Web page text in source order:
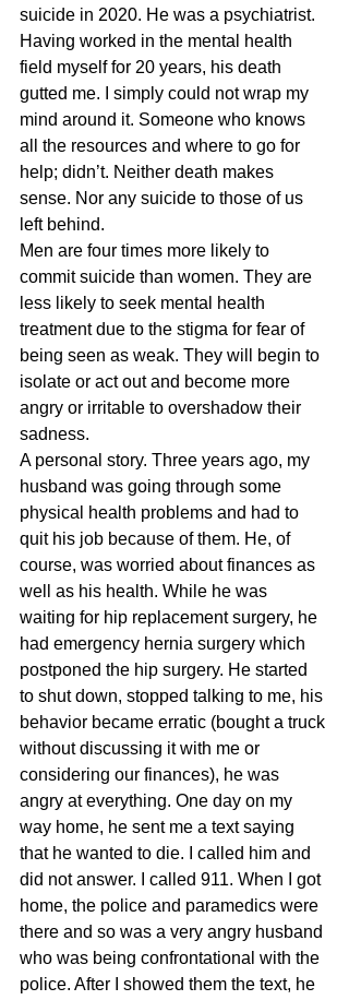
suicide in 2020. He was a psychiatrist.
Having worked in the mental health
field myself for 20 years, his death
gutted me. I simply could not wrap my
mind around it. Someone who knows
all the resources and where to go for
help; didn’t. Neither death makes
sense. Nor any suicide to those of us
left behind.
Men are four times more likely to
commit suicide than women. They are
less likely to seek mental health
treatment due to the stigma for fear of
being seen as weak. They will begin to
isolate or act out and become more
angry or irritable to overshadow their
sadness.
A personal story. Three years ago, my
husband was going through some
physical health problems and had to
quit his job because of them. He, of
course, was worried about finances as
well as his health. While he was
waiting for hip replacement surgery, he
had emergency hernia surgery which
postponed the hip surgery. He started
to shut down, stopped talking to me, his
behavior became erratic (bought a truck
without discussing it with me or
considering our finances), he was
angry at everything. One day on my
way home, he sent me a text saying
that he wanted to die. I called him and
did not answer. I called 911. When I got
home, the police and paramedics were
there and so was a very angry husband
who was being confrontational with the
police. After I showed them the text, he